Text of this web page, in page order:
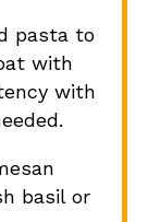
pasta to
with
with
basil or